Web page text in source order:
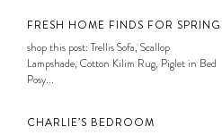
FRESH HOME FINDS FOR SPRING
shop this post: Trellis Sofa, Scallop
Lampshade, Cotton Kilim Rug, Piglet in Bed
Posy...
CHARLIE’S BEDROOM